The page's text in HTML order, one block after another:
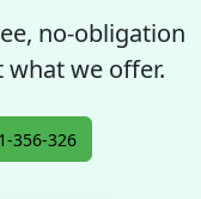
no-obligation
we offer.
356-326